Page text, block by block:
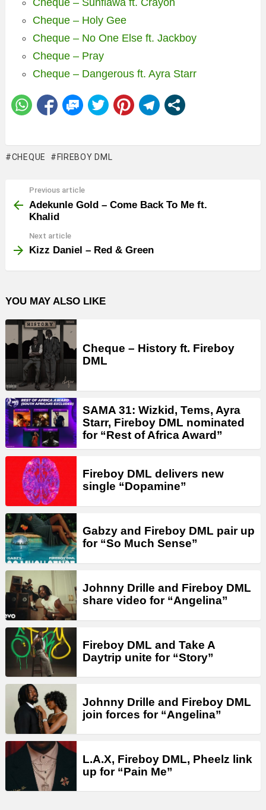
Cheque – Sunflawa ft. Crayon
Cheque – Holy Gee
Cheque – No One Else ft. Jackboy
Cheque – Pray
Cheque – Dangerous ft. Ayra Starr
CHEQUE FIREBOY DML
more
Previous article
Adekunle Gold – Come Back To Me ft.
Khalid
Next article
Kizz Daniel – Red & Green
YOU MAY ALSO LIKE
Cheque – History ft. Fireboy
DML
SAMA 31: Wizkid, Tems, Ayra
Starr, Fireboy DML nominated
for “Rest of Africa Award”
Fireboy DML delivers new
single “Dopamine”
Gabzy and Fireboy DML pair up
for “So Much Sense”
Johnny Drille and Fireboy DML
share video for “Angelina”
Fireboy DML and Take A
Daytrip unite for “Story”
Johnny Drille and Fireboy DML
join forces for “Angelina”
L.A.X, Fireboy DML, Pheelz link
up for “Pain Me”